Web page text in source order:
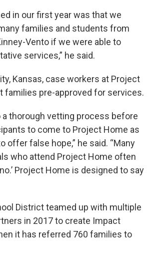
in our first year was that we
families and students from
Vento if we were able to
services,” he said.
Kansas, case workers at Project
families pre-approved for services.
a thorough vetting process before
to come to Project Home as
offer false hope,” he said. “Many
who attend Project Home often
Project Home is designed to say
District teamed up with multiple
in 2017 to create Impact
it has referred 760 families to